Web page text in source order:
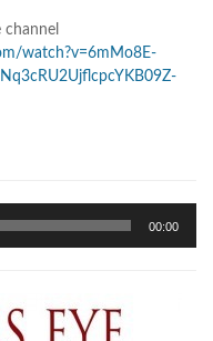
channel
watch?v=6mMo8E-
00:00